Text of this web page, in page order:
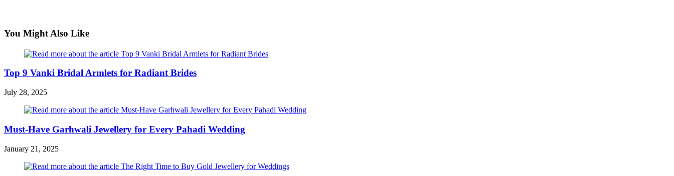
You Might Also Like
Top 9 Vanki Bridal Armlets for Radiant Brides
July 28, 2025
Must-Have Garhwali Jewellery for Every Pahadi Wedding
January 21, 2025